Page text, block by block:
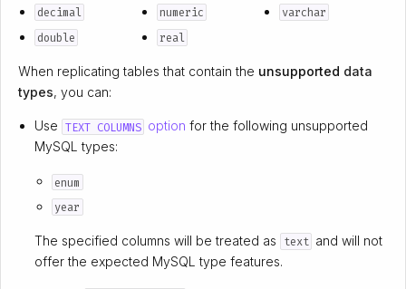
decimal
double
numeric
real
varchar
When replicating tables that contain the unsupported data
types, you can:
Use TEXT COLUMNS option for the following unsupported
MySQL types:
enum
year
The specified columns will be treated as text and will not
offer the expected MySQL type features.